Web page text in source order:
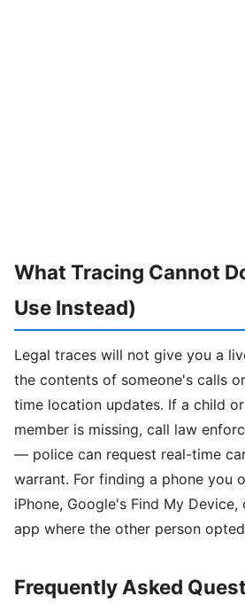
What Tracing Cannot
Use Instead)
Legal traces will not give you a
the contents of someone's calls
time location updates. If a child
member is missing, call law
— police can request real-time
warrant. For finding a phone you
iPhone, Google's Find My
app where the other person
Frequently Asked